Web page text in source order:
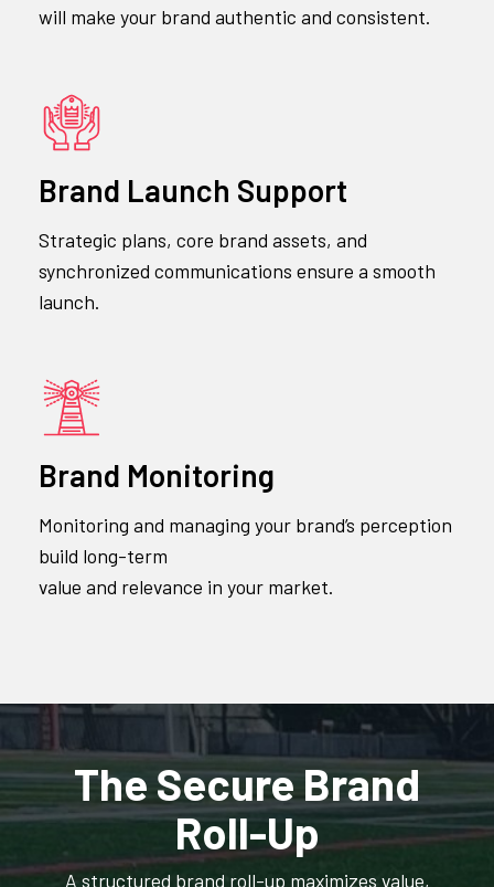
will make your brand authentic and consistent.
Brand Launch Support
Strategic plans, core brand assets, and
synchronized communications ensure a smooth
launch.
Brand Monitoring
Monitoring and managing your brand’s perception
build long-term
value and relevance in your market.
The Secure Brand
Roll-Up
A structured brand roll-up maximizes value,